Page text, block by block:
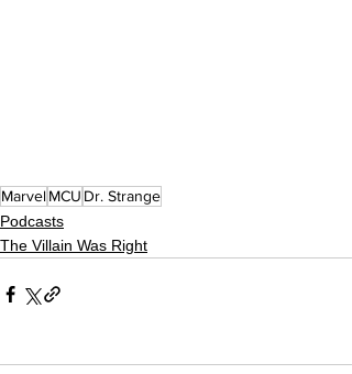
MarvelMCU Dr. Strange
Podcasts
The Villain Was Right